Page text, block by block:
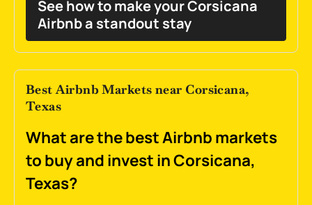
See how to make your Corsicana
Airbnb a standout stay
Best Airbnb Markets near Corsicana,
Texas
What are the best Airbnb markets
to buy and invest in Corsicana,
Texas?